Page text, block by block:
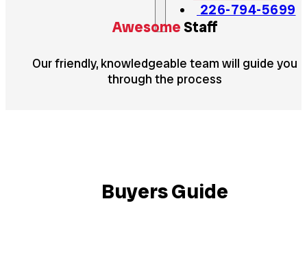
226-794-5699
AwesomeStaff
Our friendly, knowledgeable team will guide you
through the process
Buyers Guide